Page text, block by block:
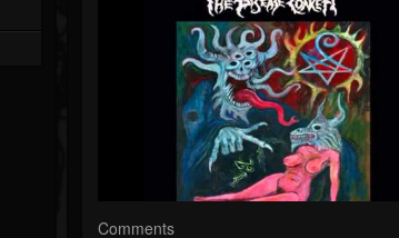
Comments